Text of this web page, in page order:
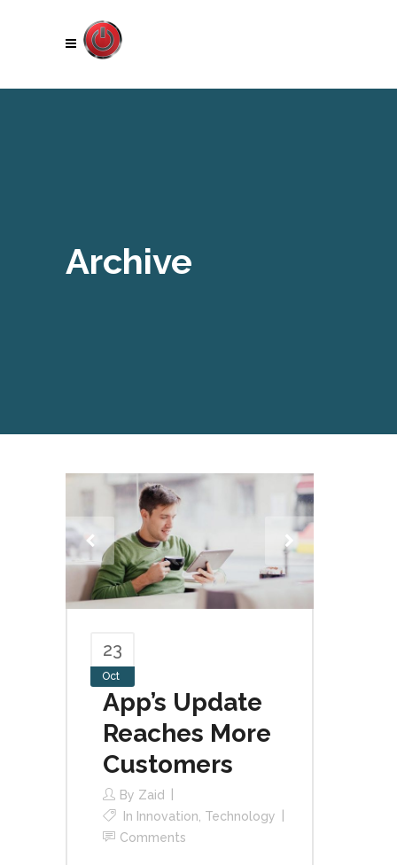
Archive
23
Oct
App’s Update
Reaches More
Customers
By Zaid
In Innovation Technology
Comments